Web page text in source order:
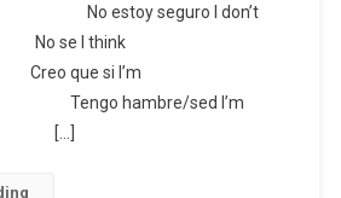
estoy seguro I don’t
I think
si I’m
hambre/sed I’m